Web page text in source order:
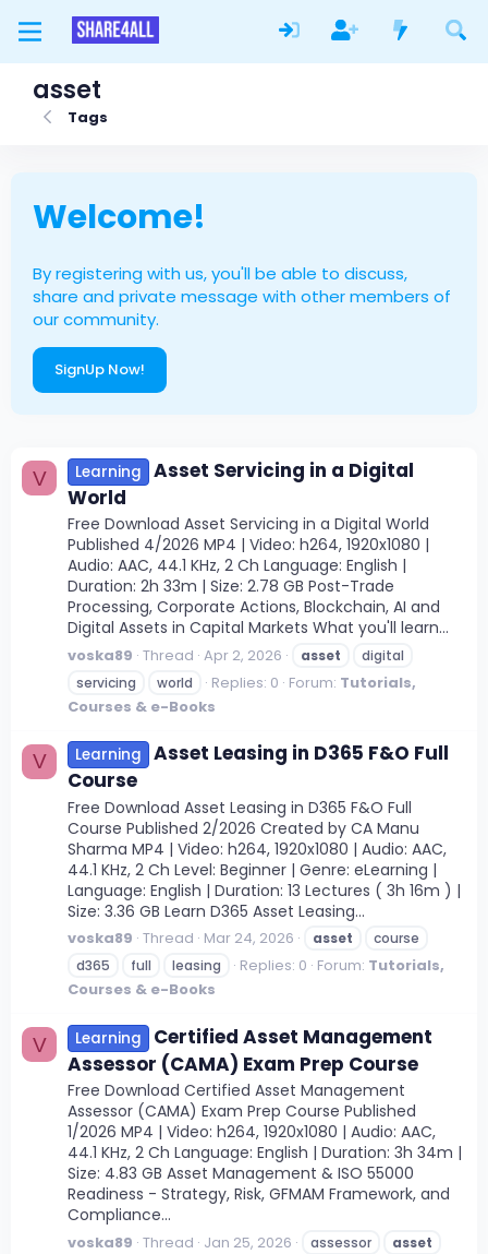
asset
Tags
Welcome!
By registering with us, you'll be able to discuss,
share and private message with other members of
our community.
SignUp Now!
V Learning
Asset Servicing in a Digital
World
Free Download Asset Servicing in a Digital World
Published 4/2026 MP4 | Video: h264, 1920x1080 |
Audio: AAC, 44.1 KHz, 2 Ch Language: English |
Duration: 2h 33m | Size: 2.78 GB Post-Trade
Processing, Corporate Actions, Blockchain, AI and
Digital Assets in Capital Markets What you'll learn...
voska89 Thread Apr 2, 2026 asset
digital
servicing
world Replies: 0 Forum: Tutorials,
Courses & e-Books
V Learning
Asset Leasing in D365 F&O Full
Course
Free Download Asset Leasing in D365 F&O Full
Course Published 2/2026 Created by CA Manu
Sharma MP4 | Video: h264, 1920x1080 | Audio: AAC,
44.1 KHz, 2 Ch Level: Beginner | Genre: eLearning |
Language: English | Duration: 13 Lectures ( 3h 16m ) |
Size: 3.36 GB Learn D365 Asset Leasing...
voska89 Thread Mar 24, 2026 asset
course
d365
full leasing Replies: 0 Forum: Tutorials,
Courses & e-Books
V Learning
Certified Asset Management
Assessor (CAMA) Exam Prep Course
Free Download Certified Asset Management
Assessor (CAMA) Exam Prep Course Published
1/2026 MP4 | Video: h264, 1920x1080 | Audio: AAC,
44.1 KHz, 2 Ch Language: English | Duration: 3h 34m |
Size: 4.83 GB Asset Management & ISO 55000
Readiness - Strategy, Risk, GFMAM Framework, and
Compliance...
voska89 Thread Jan 25, 2026 assessor
asset